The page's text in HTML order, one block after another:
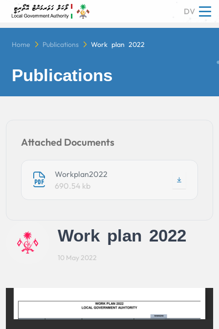
DV
Home Publications Work plan 2022
Publications
Attached Documents
Workplan2022
690.54 kb
Work plan 2022
10 May 2022